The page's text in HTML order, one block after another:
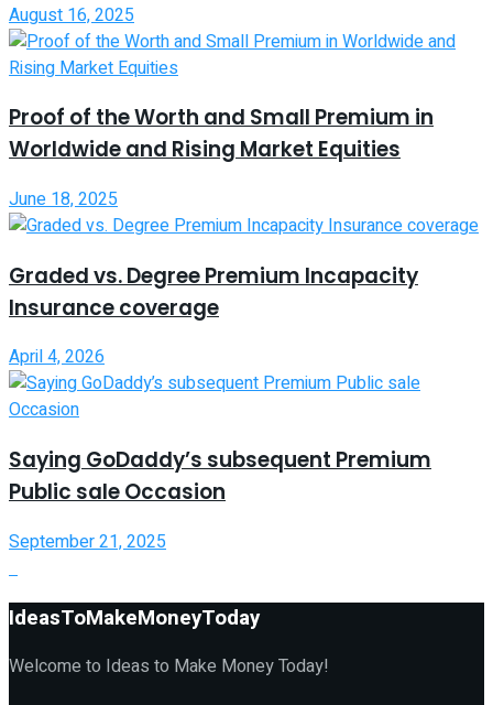
August 16, 2025
Proof of the Worth and Small Premium in
Worldwide and Rising Market Equities
June 18, 2025
Graded vs. Degree Premium Incapacity
Insurance coverage
April 4, 2026
Saying GoDaddy’s subsequent Premium
Public sale Occasion
September 21, 2025
IdeasToMakeMoneyToday
Welcome to Ideas to Make Money Today!